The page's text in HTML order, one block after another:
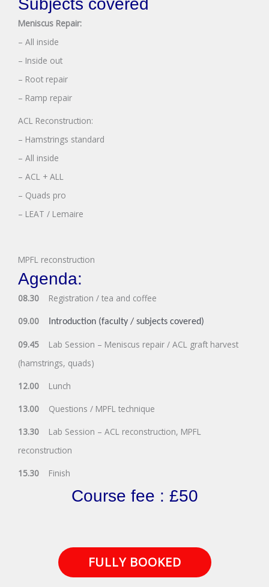
Subjects covered
Meniscus Repair:
– All inside
– Inside out
– Root repair
– Ramp repair
ACL Reconstruction:
– Hamstrings standard
– All inside
– ACL + ALL
– Quads pro
– LEAT / Lemaire
MPFL reconstruction
Agenda:
08.30 Registration / tea and coffee
09.00
Introduction (faculty / subjects covered)
09.45 Lab Session – Meniscus repair / ACL graft harvest
(hamstrings, quads)
12.00
Lunch
13.00 Questions / MPFL technique
13.30 Lab Session – ACL reconstruction, MPFL
reconstruction
15.30 Finish
Course fee : £50
FULLY BOOKED